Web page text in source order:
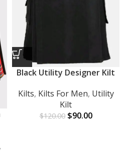
Black Utility Designer Kilt
Kilts, Kilts For Men, Utility
Kilt
$120.00 $90.00